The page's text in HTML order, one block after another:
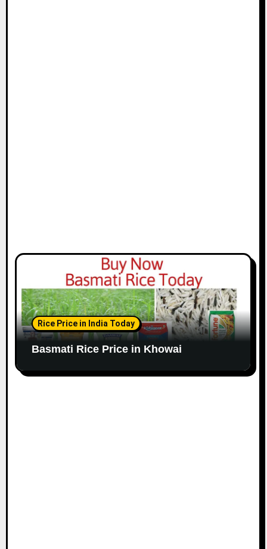
Rice Price in India Today
Basmati Rice Price in Khowai